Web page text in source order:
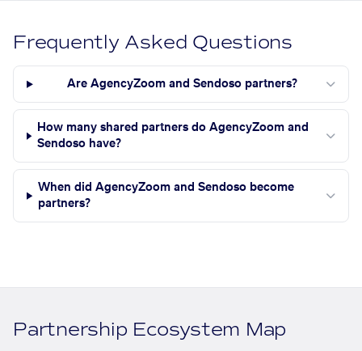
Frequently Asked Questions
Are AgencyZoom and Sendoso partners?
How many shared partners do AgencyZoom and
Sendoso have?
When did AgencyZoom and Sendoso become
partners?
Partnership Ecosystem Map